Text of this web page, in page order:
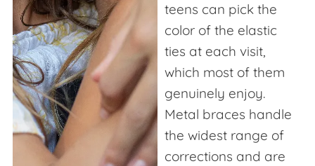
teens can pick the
color of the elastic
ties at each visit,
which most of them
genuinely enjoy.
Metal braces handle
the widest range of
corrections and are